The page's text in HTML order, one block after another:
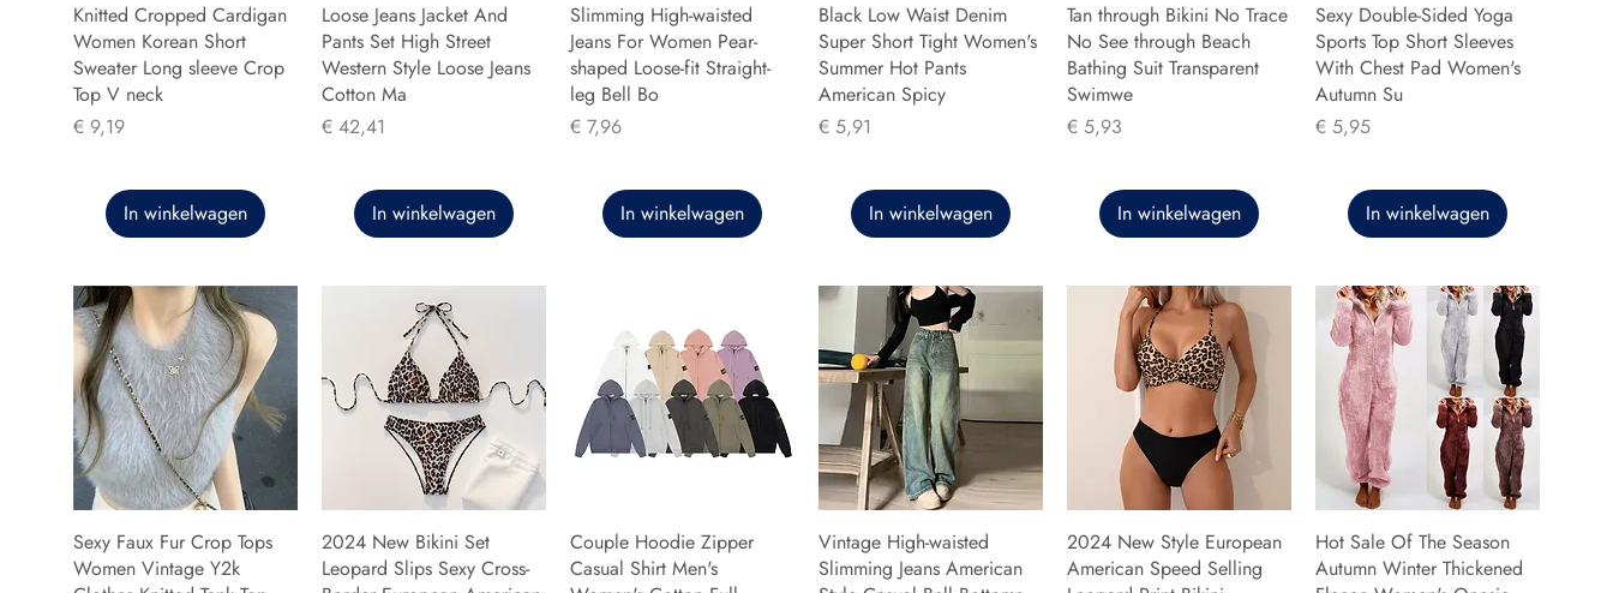
Knitted Cropped Cardigan
Women Korean Short
Sweater Long sleeve Crop
Top V neck
Prijs
€ 9,19
In winkelwagen
Loose Jeans Jacket And
Pants Set High Street
Western Style Loose Jeans
Cotton Ma
Prijs
€ 42,41
In winkelwagen
Slimming High-waisted
Jeans For Women Pear-
shaped Loose-fit Straight-
leg Bell Bo
Prijs
€ 7,96
In winkelwagen
Black Low Waist Denim
Super Short Tight Women's
Summer Hot Pants
American Spicy
Prijs
€ 5,91
In winkelwagen
Tan through Bikini No Trace
No See through Beach
Bathing Suit Transparent
Swimwe
Prijs
€ 5,93
In winkelwagen
Sexy Double-Sided Yoga
Sports Top Short Sleeves
With Chest Pad Women's
Autumn Su
Prijs
€ 5,95
In winkelwagen
Sexy Faux Fur Crop Tops
Women Vintage Y2k
2024 New Bikini Set
Leopard Slips Sexy Cross-
Couple Hoodie Zipper
Casual Shirt Men's
Vintage High-waisted
Slimming Jeans American
2024 New Style European
American Speed Selling
Hot Sale Of The Season
Autumn Winter Thickened